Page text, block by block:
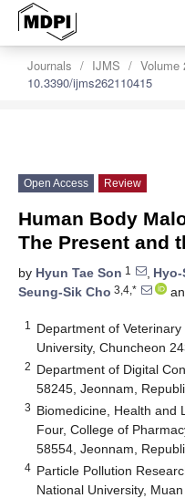
Journals IJMS Volume
10.3390/ijms262110415
Open Access Review
Human Body
The Present and
by Hyun Tae Son 1 ,
Seung-Sik Cho 3,4,*
1
Department of
University, Chuncheon
2 Department of Digital
58245, Jeonnam,
3 Biomedicine, Health and
Four, College of
58554, Jeonnam,
4 Particle Pollution
National University,